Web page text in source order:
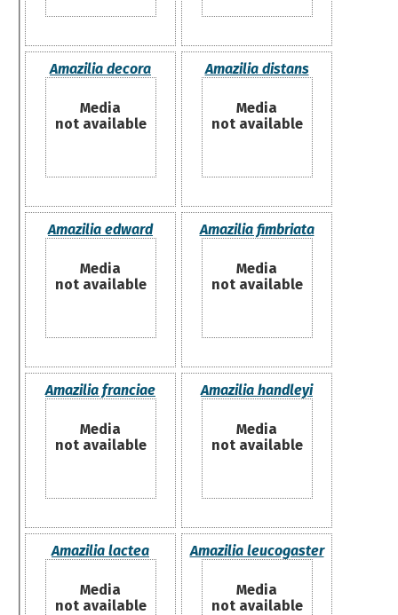
Amazilia decora
Media
not available
Amazilia distans
Media
not available
Amazilia edward
Media
not available
Amazilia fimbriata
Media
not available
Amazilia franciae
Media
not available
Amazilia handleyi
Media
not available
Amazilia lactea
Media
not available
Amazilia leucogaster
Media
not available